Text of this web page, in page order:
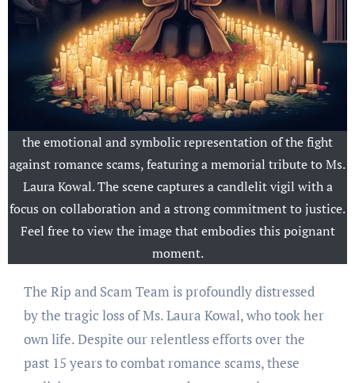
the emotional and symbolic representation of the fight
against romance scams, featuring a memorial tribute to Ms.
Laura Kowal. The scene captures a candlelit vigil with a
focus on collaboration and a strong commitment to justice.
Feel free to view the image that embodies this poignant
moment.
The Rip and Scam Team is profoundly distressed
by the tragic loss of Ms. Laura Kowal, who took her
own life. Despite our relentless efforts over the
past 15 years to combat romance scams, these